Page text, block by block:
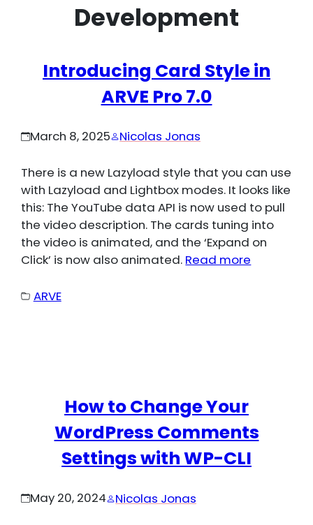
Development
Introducing Card Style in
ARVE Pro 7.0
March 8, 2025 Nicolas Jonas
There is a new Lazyload style that you can use
with Lazyload and Lightbox modes. It looks like
this: The YouTube data API is now used to pull
the video description. The cards tuning into
the video is animated, and the ‘Expand on
Click’ is now also animated. Read more
ARVE
How to Change Your
WordPress Comments
Settings with WP-CLI
May 20, 2024 Nicolas Jonas